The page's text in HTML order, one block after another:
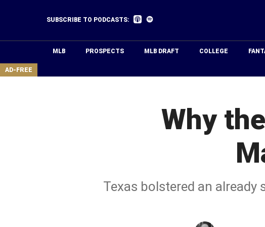
area
SUBSCRIBE TO PODCASTS:
Listen
MLB PROSPECTS MLB DRAFT COLLEGE
AD-FREE
Why
Texas bolstered an